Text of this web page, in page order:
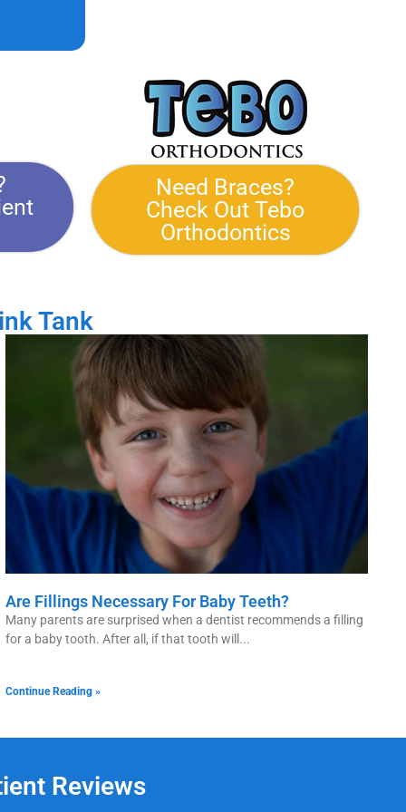
Need Braces?
Check Out Tebo
Orthodontics
Tank
Are Fillings Necessary For Baby Teeth?
Many parents are surprised when a dentist recommends a filling
for a baby tooth. After all, if that tooth will
Continue Reading »
Reviews